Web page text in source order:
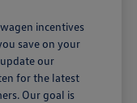
incentives
save on your
our
for the latest
Our goal is